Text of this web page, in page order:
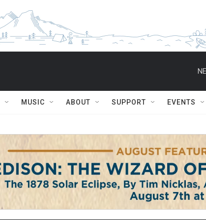
MUSIC ABOUT SUPPORT EVENTS